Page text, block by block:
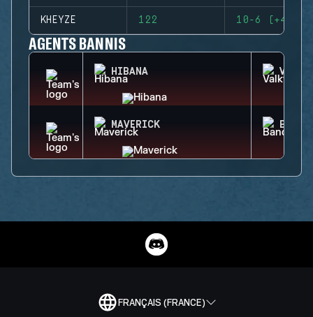
KHEYZE 122 10-6 (+4)
AGENTS BANNIS
HIBANA
MAVERICK
FRANÇAIS (FRANCE)